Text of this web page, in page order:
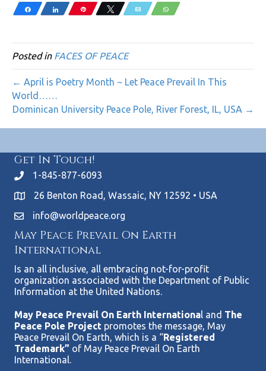
Share Share Pin Tweet Email WhatsApp
Posted in FACES OF PEACE
← April is Poetry Month ~ Let Peace Prevail In This
World……
Dominican University Peace Pole, River Forest, IL, USA →
Get In Touch!
1-845-877-6093
26 Benton Road, Wassaic, NY 12592 • USA
info@worldpeace.org
May Peace Prevail On Earth
International
Is an all inclusive, all embracing not-for-profit
organization associated with the Department of Public
Information at the United Nations.
May Peace Prevail On Earth International and The
Peace Pole Project promotes the message, May
Peace Prevail On Earth, which is a “Registered
Trademark” of May Peace Prevail On Earth
International.